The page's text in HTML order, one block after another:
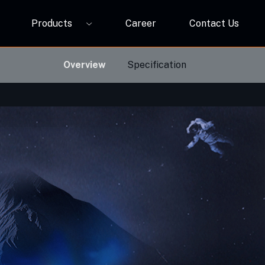
Products Career Contact Us
Overview Specification